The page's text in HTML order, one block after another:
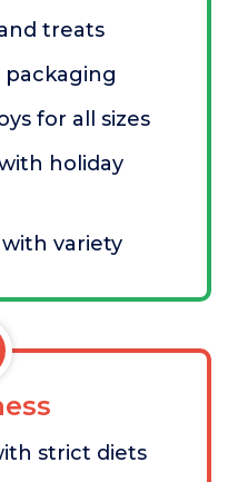
treats
packaging
for all sizes
holiday
variety
strict diets